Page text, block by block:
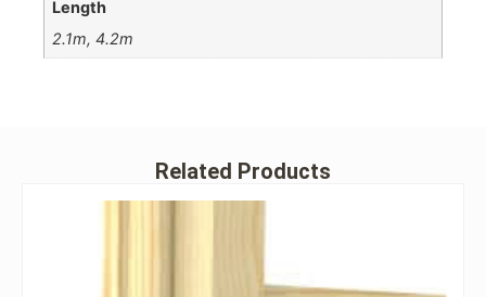
Length
2.1m, 4.2m
Related Products